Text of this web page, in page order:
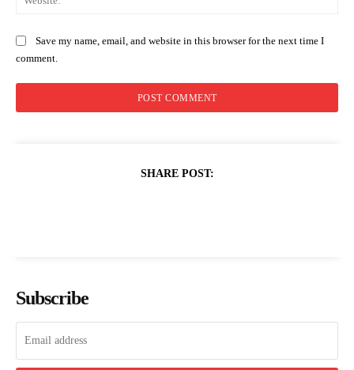
Save my name, email, and website in this browser for the next time I
comment.
SHARE POST:
Subscribe